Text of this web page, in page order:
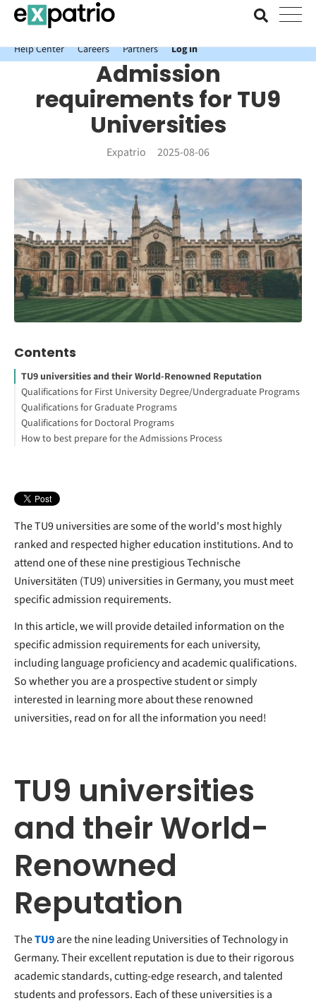
News just in: Get your free Expatrio Bank Account with the Value
Package.
Help Center
Careers Partners Log In
Admission
requirements for TU9
Universities
Expatrio 2025-08-06
Contents
TU9 universities and their World-Renowned Reputation
Qualifications for First University Degree/Undergraduate Programs
Qualifications for Graduate Programs
Qualifications for Doctoral Programs
How to best prepare for the Admissions Process
The TU9 universities are some of the world's most highly
ranked and respected higher education institutions. And to
attend one of these nine prestigious Technische
Universitäten (TU9) universities in Germany, you must meet
specific admission requirements.
In this article, we will provide detailed information on the
specific admission requirements for each university,
including language proficiency and academic qualifications.
So whether you are a prospective student or simply
interested in learning more about these renowned
universities, read on for all the information you need!
TU9 universities
and their World-
Renowned
Reputation
TheTU9are the nine leading Universities of Technology in
Germany. Their excellent reputation is due to their rigorous
academic standards, cutting-edge research, and talented
students and professors. Each of these universities is a